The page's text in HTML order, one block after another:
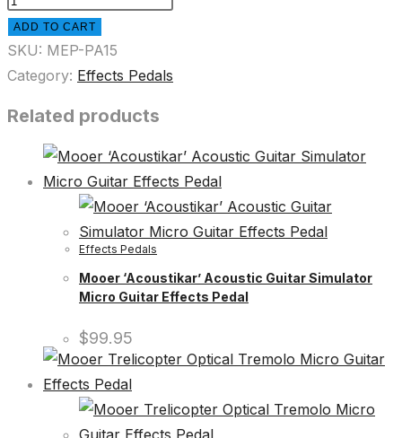
ADD TO CART
SKU: MEP-PA15
Category: Effects Pedals
Related products
Effects Pedals
Mooer ‘Acoustikar’ Acoustic Guitar Simulator
Micro Guitar Effects Pedal
$99.95